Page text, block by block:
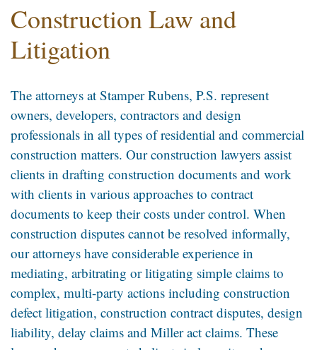
Construction Law and
Litigation
The attorneys at Stamper Rubens, P.S. represent
owners, developers, contractors and design
professionals in all types of residential and commercial
construction matters. Our construction lawyers assist
clients in drafting construction documents and work
with clients in various approaches to contract
documents to keep their costs under control. When
construction disputes cannot be resolved informally,
our attorneys have considerable experience in
mediating, arbitrating or litigating simple claims to
complex, multi-party actions including construction
defect litigation, construction contract disputes, design
liability, delay claims and Miller act claims. These